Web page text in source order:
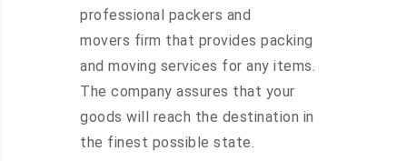
professional packers and
movers firm that provides packing
and moving services for any items.
The company assures that your
goods will reach the destination in
the finest possible state.